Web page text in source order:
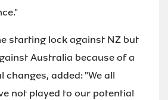
starting lock against NZ but
Australia because of a
added: "We all
not played to our potential